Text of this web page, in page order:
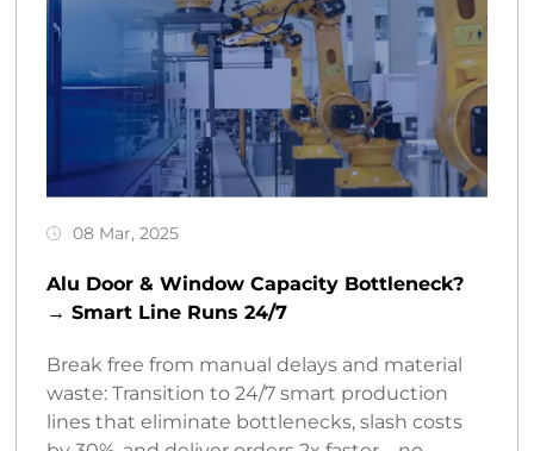
08 Mar, 2025
Alu Door & Window Capacity Bottleneck?
→ Smart Line Runs 24/7
Break free from manual delays and material
waste: Transition to 24/7 smart production
lines that eliminate bottlenecks, slash costs